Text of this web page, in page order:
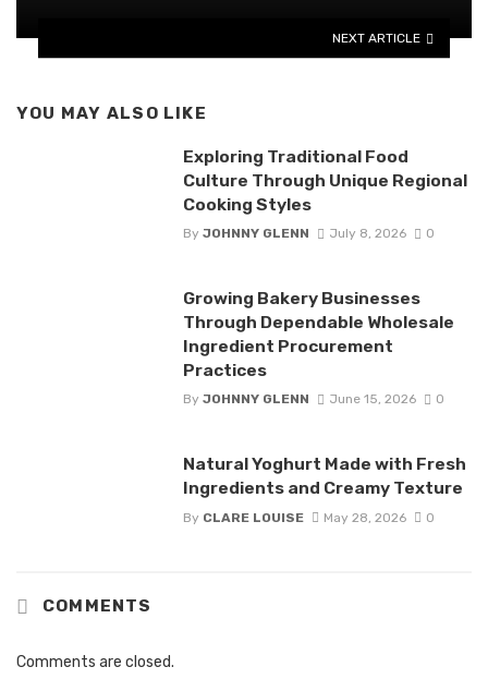
NEXT ARTICLE
YOU MAY ALSO LIKE
Exploring Traditional Food
Culture Through Unique Regional
Cooking Styles
By JOHNNY GLENN July 8, 2026 0
Growing Bakery Businesses
Through Dependable Wholesale
Ingredient Procurement
Practices
By JOHNNY GLENN June 15, 2026 0
Natural Yoghurt Made with Fresh
Ingredients and Creamy Texture
By CLARE LOUISE May 28, 2026 0
COMMENTS
Comments are closed.